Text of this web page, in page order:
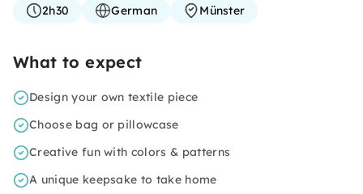
2h30 German Münster
What to expect
Design your own textile piece
Choose bag or pillowcase
Creative fun with colors & patterns
A unique keepsake to take home